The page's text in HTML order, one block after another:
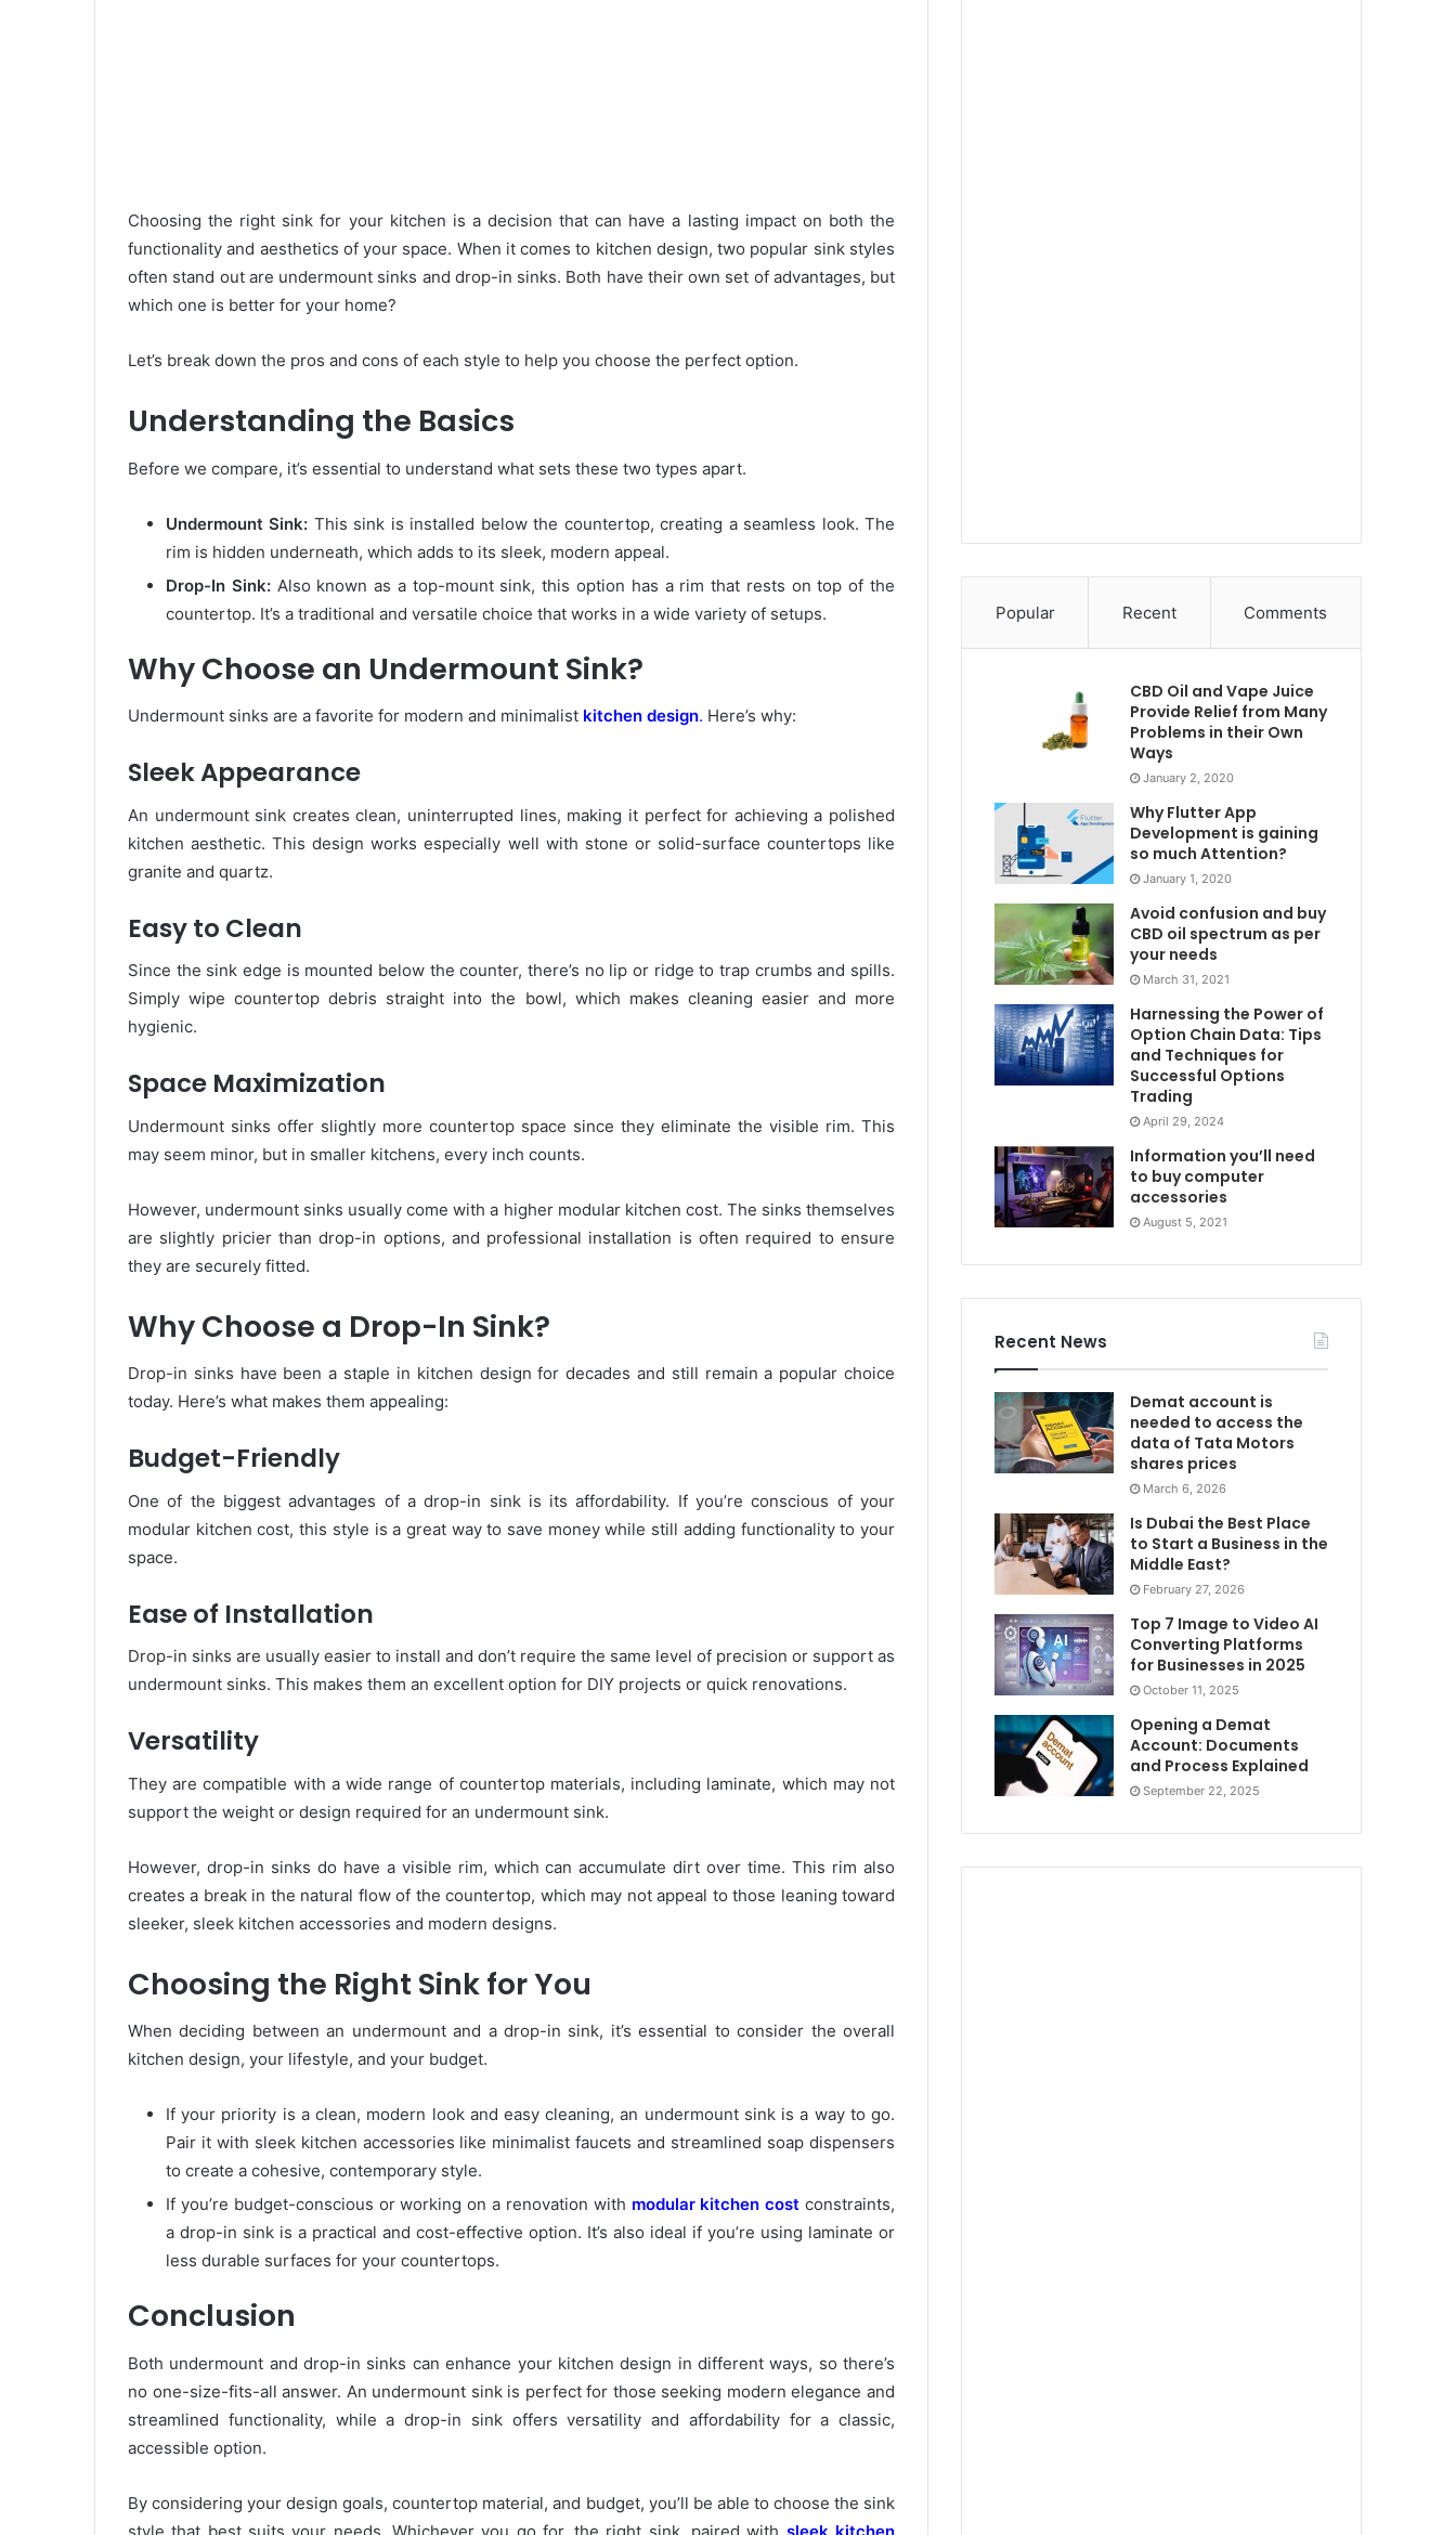
Choosing the right sink for your kitchen is a decision that can have a lasting impact on both the
functionality and aesthetics of your space. When it comes to kitchen design, two popular sink styles
often stand out are undermount sinks and drop-in sinks. Both have their own set of advantages, but
which one is better for your home?
Let’s break down the pros and cons of each style to help you choose the perfect option.
Understanding the Basics
Before we compare, it’s essential to understand what sets these two types apart.
Undermount Sink: This sink is installed below the countertop, creating a seamless look. The
rim is hidden underneath, which adds to its sleek, modern appeal.
Drop-In Sink:Also known as a top-mount sink, this option has a rim that rests on top of the
countertop. It’s a traditional and versatile choice that works in a wide variety of setups.
Why Choose an Undermount Sink?
Undermount sinks are a favorite for modern and minimalist kitchen design. Here’s why:
Sleek Appearance
An undermount sink creates clean, uninterrupted lines, making it perfect for achieving a polished
kitchen aesthetic. This design works especially well with stone or solid-surface countertops like
granite and quartz.
Easy to Clean
Since the sink edge is mounted below the counter, there’s no lip or ridge to trap crumbs and spills.
Simply wipe countertop debris straight into the bowl, which makes cleaning easier and more
hygienic.
Space Maximization
Undermount sinks offer slightly more countertop space since they eliminate the visible rim. This
may seem minor, but in smaller kitchens, every inch counts.
However, undermount sinks usually come with a higher modular kitchen cost. The sinks themselves
are slightly pricier than drop-in options, and professional installation is often required to ensure
they are securely fitted.
Why Choose a Drop-In Sink?
Drop-in sinks have been a staple in kitchen design for decades and still remain a popular choice
today. Here’s what makes them appealing:
Budget-Friendly
One of the biggest advantages of a drop-in sink is its affordability. If you’re conscious of your
modular kitchen cost, this style is a great way to save money while still adding functionality to your
space.
Ease of Installation
Drop-in sinks are usually easier to install and don’t require the same level of precision or support as
undermount sinks. This makes them an excellent option for DIY projects or quick renovations.
Versatility
They are compatible with a wide range of countertop materials, including laminate, which may not
support the weight or design required for an undermount sink.
However, drop-in sinks do have a visible rim, which can accumulate dirt over time. This rim also
creates a break in the natural flow of the countertop, which may not appeal to those leaning toward
sleeker, sleek kitchen accessories and modern designs.
Choosing the Right Sink for You
When deciding between an undermount and a drop-in sink, it’s essential to consider the overall
kitchen design, your lifestyle, and your budget.
If your priority is a clean, modern look and easy cleaning, an undermount sink is a way to go.
Pair it with sleek kitchen accessories like minimalist faucets and streamlined soap dispensers
to create a cohesive, contemporary style.
If you’re budget-conscious or working on a renovation with modular kitchen cost constraints,
a drop-in sink is a practical and cost-effective option. It’s also ideal if you’re using laminate or
less durable surfaces for your countertops.
Conclusion
Both undermount and drop-in sinks can enhance your kitchen design in different ways, so there’s
no one-size-fits-all answer. An undermount sink is perfect for those seeking modern elegance and
streamlined functionality, while a drop-in sink offers versatility and affordability for a classic,
accessible option.
By considering your design goals, countertop material, and budget, you’ll be able to choose the sink
style that best suits your needs. Whichever you go for, the right sink, paired with sleek kitchen
Popular Recent Comments
CBD Oil and Vape Juice
Provide Relief from Many
Problems in their Own
Ways
January 2, 2020
Why Flutter App
Development is gaining
so much Attention?
January 1, 2020
Avoid confusion and buy
CBD oil spectrum as per
your needs
March 31, 2021
Harnessing the Power of
Option Chain Data: Tips
and Techniques for
Successful Options
Trading
April 29, 2024
Information you’ll need
to buy computer
accessories
August 5, 2021
Recent News
Demat account is
needed to access the
data of Tata Motors
shares prices
March 6, 2026
Is Dubai the Best Place
to Start a Business in the
Middle East?
February 27, 2026
Top 7 Image to Video AI
Converting Platforms
for Businesses in 2025
October 11, 2025
Opening a Demat
Account: Documents
and Process Explained
September 22, 2025